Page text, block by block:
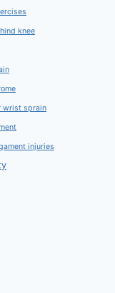
knee
wrist sprain
injuries